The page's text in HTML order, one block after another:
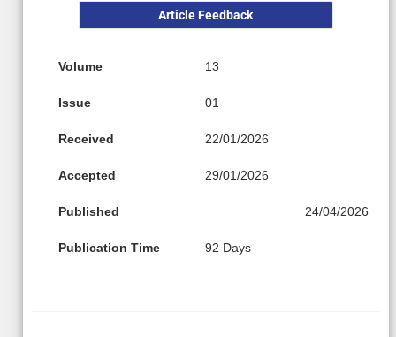
Article Feedback
Volume 13
Issue 01
Received 22/01/2026
Accepted 29/01/2026
Published 24/04/2026
Publication Time 92 Days